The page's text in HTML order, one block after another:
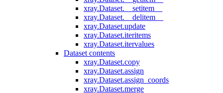
xray.Dataset.__setitem__
xray.Dataset.__delitem__
xray.Dataset.update
xray.Dataset.iteritems
xray.Dataset.itervalues
Dataset contents
xray.Dataset.copy
xray.Dataset.assign
xray.Dataset.assign_coords
xray.Dataset.merge